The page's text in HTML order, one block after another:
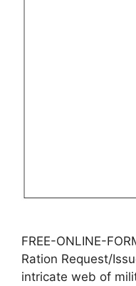
FREE-ONLINE-
Ration Request/
intricate web of